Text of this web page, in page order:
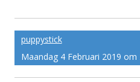
puppystick
Maandag 4 Februari 2019 om